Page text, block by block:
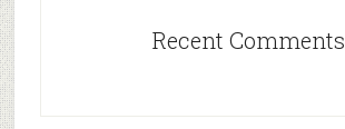
Recent Comments